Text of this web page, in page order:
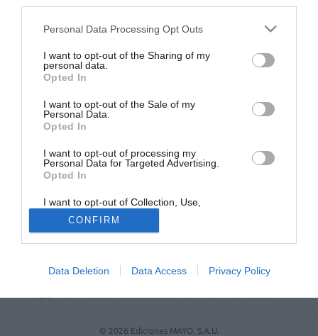
Personal Data Processing Opt Outs
I want to opt-out of the Sharing of my
personal data.
Opted In
I want to opt-out of the Sale of my
Personal Data.
Opted In
I want to opt-out of processing my
Personal Data for Targeted Advertising.
Opted In
I want to opt-out of Collection, Use,
Retention, Sale, and/or Sharing of my
Personal Data that Is Unrelated with the
Purposes for which it was collected.
Opted Out
CONFIRM
Data Deletion Data Access Privacy Policy
Lo más leído
ACTUALIDAD TU FARMACIA
FORMACIÓN E INVESTIGACIÓN
REVISTA DIGITAL
REGÍSTRATE QUIÉNES SOMOS CONTACTO COPYRIGHT
© 2026 Ediciones MAYO, S.A.U.